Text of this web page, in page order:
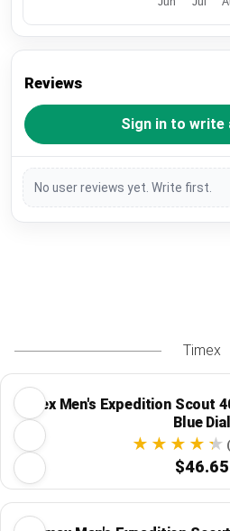
Reviews
Sign in to write
No user reviews yet. Write first.
Timex
Timex Men's Expedition Scout
Blue Dial
$46.65